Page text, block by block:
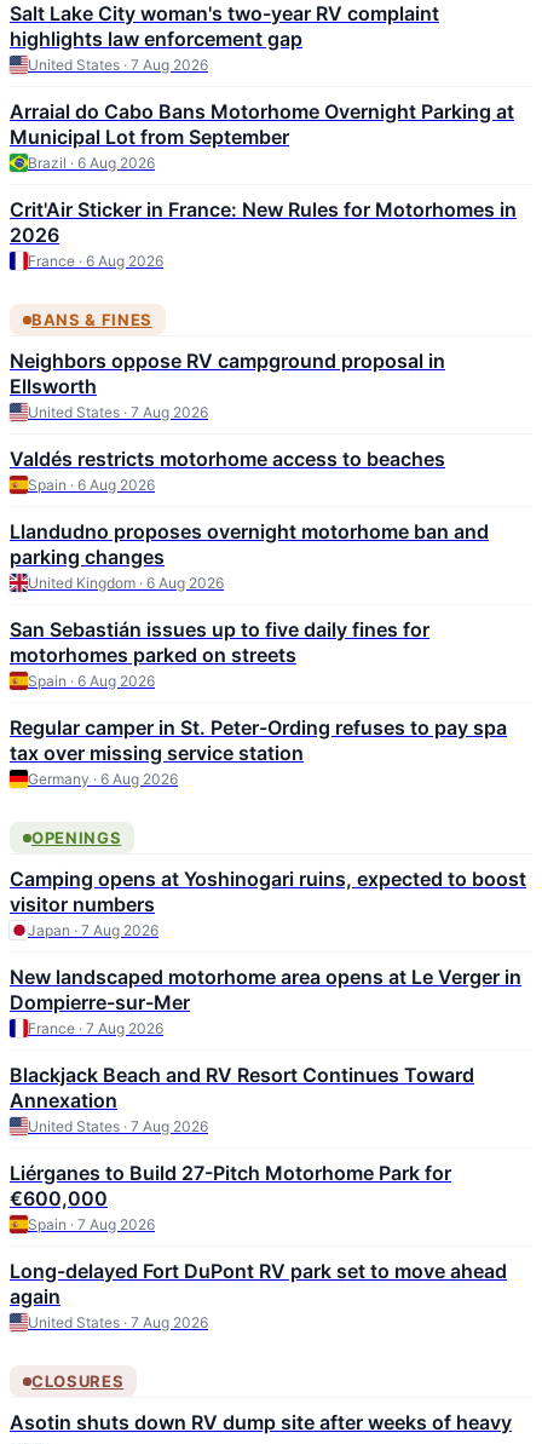
Salt Lake City woman's two-year RV complaint
highlights law enforcement gap
United States · 7 Aug 2026
Arraial do Cabo Bans Motorhome Overnight Parking at
Municipal Lot from September
Brazil · 6 Aug 2026
Crit'Air Sticker in France: New Rules for Motorhomes in
2026
France · 6 Aug 2026
BANS & FINES
Neighbors oppose RV campground proposal in
Ellsworth
United States · 7 Aug 2026
Valdés restricts motorhome access to beaches
Spain · 6 Aug 2026
Llandudno proposes overnight motorhome ban and
parking changes
United Kingdom · 6 Aug 2026
San Sebastián issues up to five daily fines for
motorhomes parked on streets
Spain · 6 Aug 2026
Regular camper in St. Peter-Ording refuses to pay spa
tax over missing service station
Germany · 6 Aug 2026
OPENINGS
Camping opens at Yoshinogari ruins, expected to boost
visitor numbers
Japan · 7 Aug 2026
New landscaped motorhome area opens at Le Verger in
Dompierre-sur-Mer
France · 7 Aug 2026
Blackjack Beach and RV Resort Continues Toward
Annexation
United States · 7 Aug 2026
Liérganes to Build 27-Pitch Motorhome Park for
€600,000
Spain · 7 Aug 2026
Long-delayed Fort DuPont RV park set to move ahead
again
United States · 7 Aug 2026
CLOSURES
Asotin shuts down RV dump site after weeks of heavy